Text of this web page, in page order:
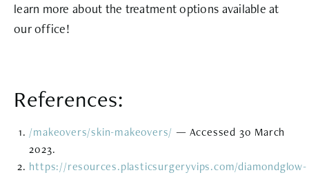
learn more about the treatment options available at
our office!
References:
/makeovers/skin-makeovers/ — Accessed 30 March
2023.
https://resources.plasticsurgeryvips.com/diamondglow-